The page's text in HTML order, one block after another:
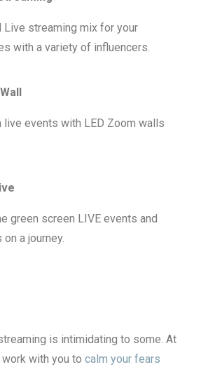
Live streaming mix for your
with a variety of influencers.
live events with LED Zoom walls
green screen LIVE events and
a journey.
is intimidating to some. At
with you to calm your fears